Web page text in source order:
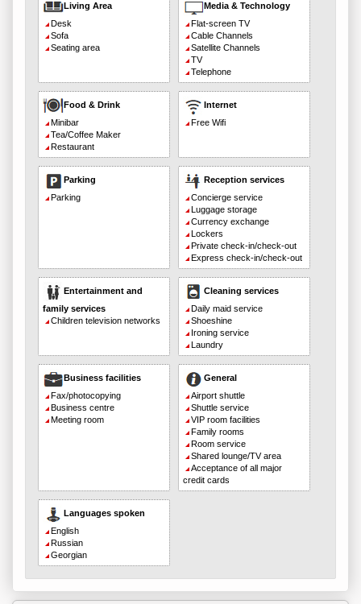
Living Area
Desk
Sofa
Seating area
Media & Technology
Flat-screen TV
Cable Channels
Satellite Channels
TV
Telephone
Food & Drink
Minibar
Tea/Coffee Maker
Restaurant
Internet
Free Wifi
Parking
Parking
Reception services
Concierge service
Luggage storage
Currency exchange
Lockers
Private check-in/check-out
Express check-in/check-out
Entertainment and
family services
Children television networks
Cleaning services
Daily maid service
Shoeshine
Ironing service
Laundry
Business facilities
Fax/photocopying
Business centre
Meeting room
General
Airport shuttle
Shuttle service
VIP room facilities
Family rooms
Room service
Shared lounge/TV area
Acceptance of all major
credit cards
Languages spoken
English
Russian
Georgian